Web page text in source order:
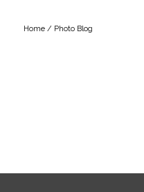
Home / Photo Blog